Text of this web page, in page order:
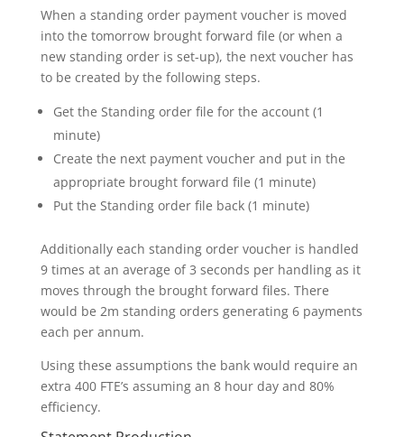
When a standing order payment voucher is moved
into the tomorrow brought forward file (or when a
new standing order is set-up), the next voucher has
to be created by the following steps.
Get the Standing order file for the account (1
minute)
Create the next payment voucher and put in the
appropriate brought forward file (1 minute)
Put the Standing order file back (1 minute)
Additionally each standing order voucher is handled
9 times at an average of 3 seconds per handling as it
moves through the brought forward files. There
would be 2m standing orders generating 6 payments
each per annum.
Using these assumptions the bank would require an
extra 400 FTE’s assuming an 8 hour day and 80%
efficiency.